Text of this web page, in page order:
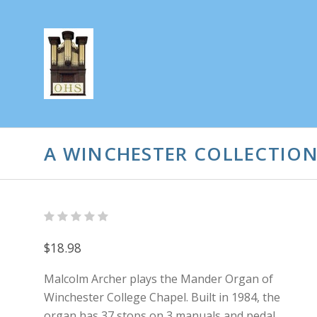
A WINCHESTER
$18.98
Malcolm Archer plays the Mander Organ of
Winchester College Chapel. Built in 1984, the